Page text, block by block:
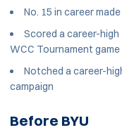
No. 15 in career
Scored a career-
WCC Tournament game
Notched a career-
campaign
Before BYU